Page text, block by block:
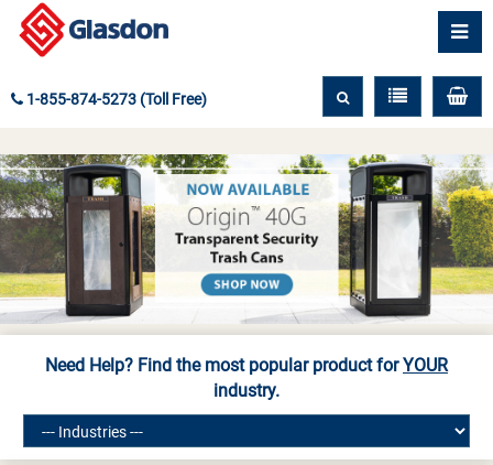
1-855-874-5273 (Toll Free)
Need Help? Find the most popular product forYOUR
industry.